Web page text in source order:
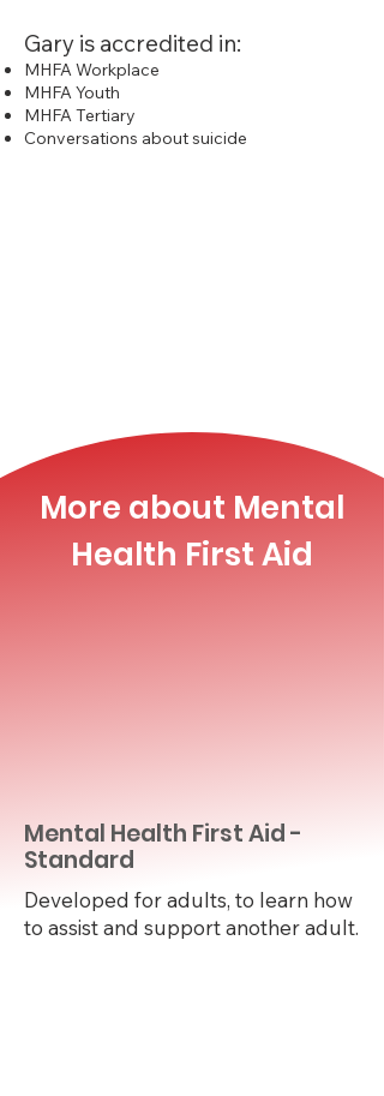
Gary is accredited in:
MHFA Workplace
MHFA Youth
MHFA Tertiary
Conversations about suicide
More about Mental
Health First Aid
Mental Health First Aid -
Standard
Developed for adults, to learn how
to assist and support another adult.